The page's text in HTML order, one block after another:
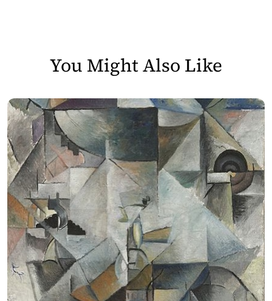
You Might Also Like